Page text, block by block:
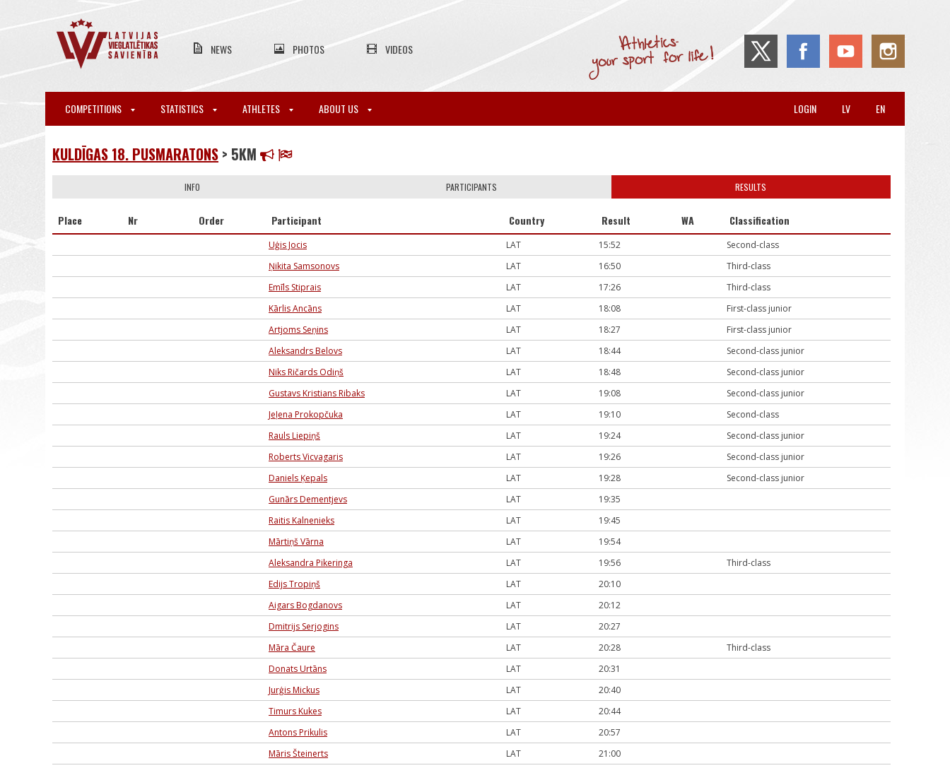
NEWS PHOTOS VIDEOS
COMPETITIONS STATISTICS ATHLETES ABOUT US EN
LV
LOGIN
KULDĪGAS 18. PUSMARATONS > 5KM
INFO PARTICIPANTS RESULTS
Place Nr Order Participant Country Result WA Classification
Uģis Jocis LAT 15:52
Second-class
Ņikita Samsonovs
LAT 16:50
Third-class
Emīls Stiprais
LAT 17:26
Third-class
Kārlis Ancāns
LAT 18:08
First-class junior
Artjoms Seņins
LAT 18:27
First-class junior
Aleksandrs Belovs
LAT 18:44
Second-class junior
Niks Ričards Odiņš
LAT 18:48
Second-class junior
Gustavs Kristians Ribaks
LAT 19:08
Second-class junior
Jeļena Prokopčuka
LAT 19:10
Second-class
Rauls Liepiņš
LAT 19:24
Second-class junior
Roberts Vicvagaris
LAT 19:26
Second-class junior
Daniels Ķepals
LAT 19:28
Second-class junior
Gunārs Dementjevs
LAT
19:35
Raitis Kalnenieks
LAT
19:45
Mārtiņš Vārna
LAT
19:54
Aleksandra Pikeringa
LAT 19:56
Third-class
Edijs Tropiņš
LAT
20:10
Aigars Bogdanovs
LAT
20:12
Dmitrijs Serjogins
LAT
20:27
Māra Čaure
LAT 20:28
Third-class
Donats Urtāns
LAT
20:31
Jurģis Mickus
LAT
20:40
Timurs Kukes
LAT
20:44
Antons Prikulis
LAT
20:57
Māris Šteinerts
LAT
21:00